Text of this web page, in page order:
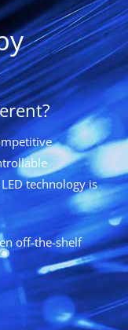
technology is
off-the-shelf